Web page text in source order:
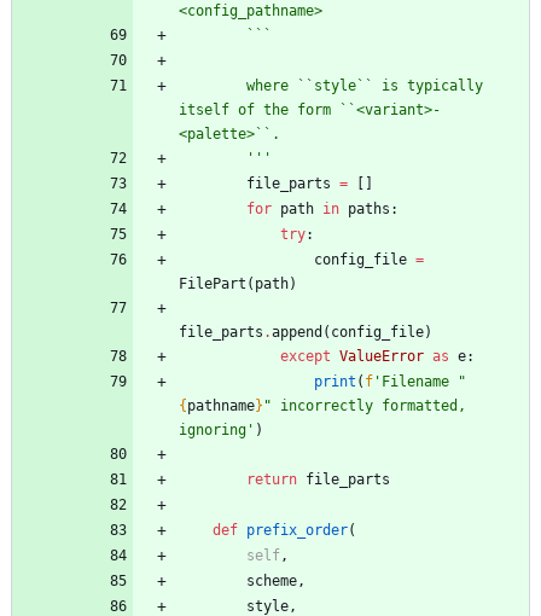
<config_pathname>
        ```
itself of the form ``<variant>-
<palette>``.
'''
file_parts = [ ]
for path in paths :
try:
config_file =
FilePart ( path)
file_parts .append ( config_file)
except ValueError as e:
print ( f ' Filename
"
{pathname} " incorrectly formatted,
ignoring ' )
return file_parts
def prefix_order(
self ,
scheme ,
style ,